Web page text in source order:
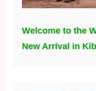
Welcome to the
New Arrival in